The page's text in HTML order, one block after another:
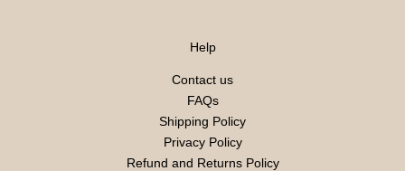
Help
Contact us
FAQs
Shipping Policy
Privacy Policy
Refund and Returns Policy